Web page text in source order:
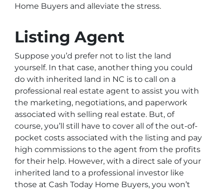
Home Buyers and alleviate the stress.
Listing Agent
Suppose you’d prefer not to list the land
yourself. In that case, another thing you could
do with inherited land in NC is to call on a
professional real estate agent to assist you with
the marketing, negotiations, and paperwork
associated with selling real estate. But, of
course, you’ll still have to cover all of the out-of-
pocket costs associated with the listing and pay
high commissions to the agent from the profits
for their help. However, with a direct sale of your
inherited land to a professional investor like
those at Cash Today Home Buyers, you won’t